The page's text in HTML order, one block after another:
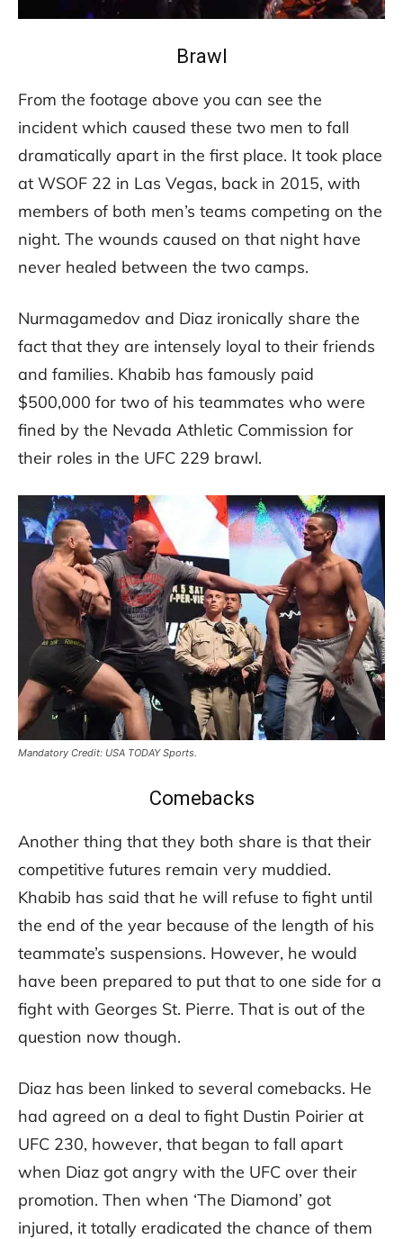
Brawl
From the footage above you can see the
incident which caused these two men to fall
dramatically apart in the first place. It took place
at WSOF 22 in Las Vegas, back in 2015, with
members of both men’s teams competing on the
night. The wounds caused on that night have
never healed between the two camps.
Nurmagamedov and Diaz ironically share the
fact that they are intensely loyal to their friends
and families. Khabib has famously paid
$500,000 for two of his teammates who were
fined by the Nevada Athletic Commission for
their roles in the UFC 229 brawl.
Mandatory Credit: USA TODAY Sports.
Comebacks
Another thing that they both share is that their
competitive futures remain very muddied.
Khabib has said that he will refuse to fight until
the end of the year because of the length of his
teammate’s suspensions. However, he would
have been prepared to put that to one side for a
fight with Georges St. Pierre. That is out of the
question now though.
Diaz has been linked to several comebacks. He
had agreed on a deal to fight Dustin Poirier at
UFC 230, however, that began to fall apart
when Diaz got angry with the UFC over their
promotion. Then when ‘The Diamond’ got
injured, it totally eradicated the chance of them